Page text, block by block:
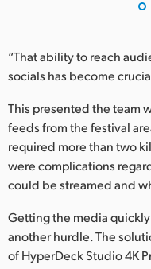
United Kingdom
“That ability to reach
socials has become
This presented the team
feeds from the festival
required more than two
were complications
could be streamed and
Getting the media quickly
another hurdle. The
of HyperDeck Studio 4K